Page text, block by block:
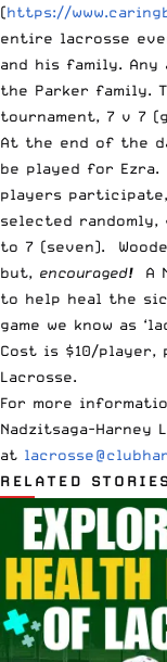
(https://
entire lacrosse
and his family. Any
the Parker family.
tournament, 7 v 7
At the end of the
be played for
players
selected randomly,
to 7 (seven).
but, encouraged!A
to help heal the
game we know as
Cost is $10/player,
Lacrosse.
For more
Nadzitsaga-Harney
at
RELATED